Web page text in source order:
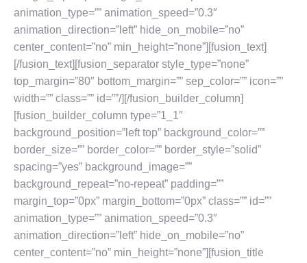
animation_type=”” animation_speed=”0.3″
animation_direction=”left” hide_on_mobile=”no”
center_content=”no” min_height=”none”][fusion_text]
[/fusion_text][fusion_separator style_type=”none”
top_margin=”80″ bottom_margin=”” sep_color=”” icon=””
width=”” class=”” id=””/][/fusion_builder_column]
[fusion_builder_column type=”1_1″
background_position=”left top” background_color=””
border_size=”” border_color=”” border_style=”solid”
spacing=”yes” background_image=””
background_repeat=”no-repeat” padding=””
margin_top=”0px” margin_bottom=”0px” class=”” id=””
animation_type=”” animation_speed=”0.3″
animation_direction=”left” hide_on_mobile=”no”
center_content=”no” min_height=”none”][fusion_title